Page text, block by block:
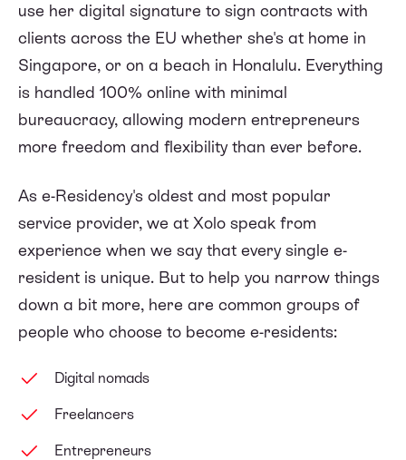
use her digital signature to sign contracts with
clients across the EU whether she's at home in
Singapore, or on a beach in Honalulu. Everything
is handled 100% online with minimal
bureaucracy, allowing modern entrepreneurs
more freedom and flexibility than ever before.
As e-Residency's oldest and most popular
service provider, we at Xolo speak from
experience when we say that every single e-
resident is unique. But to help you narrow things
down a bit more, here are common groups of
people who choose to become e-residents:
Digital nomads
Freelancers
Entrepreneurs